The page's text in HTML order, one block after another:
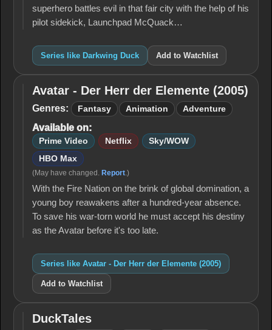
superhero battles evil in that fair city with the help of his
pilot sidekick, Launchpad McQuack…
Series like Darkwing Duck Add to Watchlist
Avatar -
Der Herr
Elemente
(2005)
Avatar - Der Herr der Elemente (2005)
Genres: Fantasy Animation Adventure
Available on:
Prime Video Netflix
Sky/WOW
HBO Max
(May have changed. Report.)
With the Fire Nation on the brink of global domination, a
young boy reawakens after a hundred-year absence.
To save his war-torn world he must accept his destiny
as the Avatar before it's too late.
Series like Avatar - Der Herr der Elemente (2005)
Add to Watchlist
DuckTales
DuckTales